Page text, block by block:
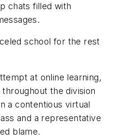
chats filled with
school for the rest
at online learning,
the division
a contentious virtual
and a representative
blame.